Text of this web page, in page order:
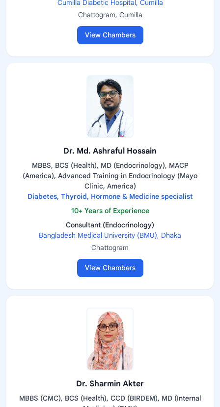
Cumilla Diabetic Hospital, Cumilla
Chattogram, Cumilla
View Chambers
Dr. Md. Ashraful Hossain
MBBS, BCS (Health), MD (Endocrinology), MACP
(America), Advanced Training in Endocrinology (Mayo
Clinic, America)
Diabetes, Thyroid, Hormone & Medicine specialist
10+ Years of Experience
Consultant (Endocrinology)
Bangladesh Medical University (BMU), Dhaka
Chattogram
View Chambers
Dr. Sharmin Akter
MBBS (CMC), BCS (Health), CCD (BIRDEM), MD (Internal